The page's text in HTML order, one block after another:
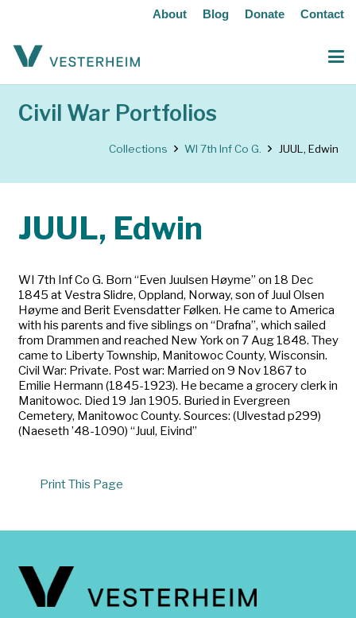
About Blog Donate Contact
Civil War Portfolios
Collections WI 7th Inf Co G. JUUL, Edwin
JUUL, Edwin
WI 7th Inf Co G. Born “Even Juulsen Høyme” on 18 Dec
1845 at Vestra Slidre, Oppland, Norway, son of Juul Olsen
Høyme and Berit Evensdatter Følken. He came to America
with his parents and five siblings on “Drafna”, which sailed
from Drammen and reached New York on 7 Aug 1848. They
came to Liberty Township, Manitowoc County, Wisconsin.
Civil War: Private. Post war: Married on 9 Nov 1867 to
Emilie Hermann (1845-1923). He became a grocery clerk in
Manitowoc. Died 19 Jan 1905. Buried in Evergreen
Cemetery, Manitowoc County. Sources: (Ulvestad p299)
(Naeseth ’48-1090) “Juul, Eivind”
Print This Page